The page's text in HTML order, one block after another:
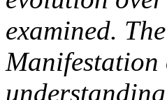
examined.
Manifestation